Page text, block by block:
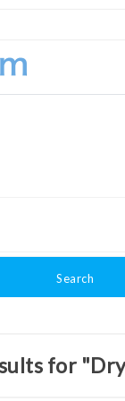
Search
for